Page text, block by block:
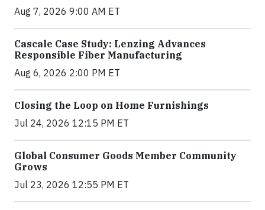
Aug 7, 2026 9:00 AM ET
Cascale Case Study: Lenzing Advances
Responsible Fiber Manufacturing
Aug 6, 2026 2:00 PM ET
Closing the Loop on Home Furnishings
Jul 24, 2026 12:15 PM ET
Global Consumer Goods Member Community
Grows
Jul 23, 2026 12:55 PM ET